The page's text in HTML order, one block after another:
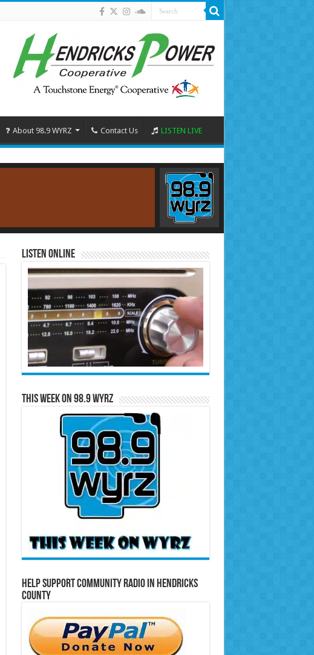
About 98.9 WYRZ Contact Us LISTEN LIVE
Listen Online
This Week on 98.9 WYRZ
Help Support Community Radio in Hendricks
County